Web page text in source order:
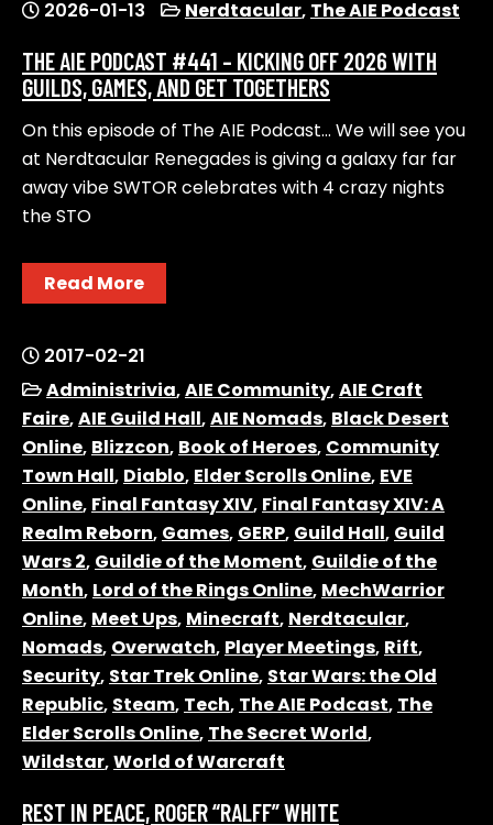
2026-01-13 Nerdtacular, The AIE Podcast
THE AIE PODCAST #441 – KICKING OFF 2026 WITH
GUILDS, GAMES, AND GET TOGETHERS
On this episode of The AIE Podcast… We will see you
at Nerdtacular Renegades is giving a galaxy far far
away vibe SWTOR celebrates with 4 crazy nights
the STO
Read More
2017-02-21
Administrivia,AIE Community,AIE Craft
Faire,AIE Guild Hall,AIE Nomads, Black Desert
Online, Blizzcon, Book of Heroes, Community
Town Hall, Diablo, Elder Scrolls Online, EVE
Online, Final Fantasy XIV, Final Fantasy XIV: A
Realm Reborn, Games, GERP, Guild Hall, Guild
Wars 2, Guildie of the Moment, Guildie of the
Month, Lord of the Rings Online, MechWarrior
Online, Meet Ups, Minecraft, Nerdtacular,
Nomads, Overwatch, Player Meetings, Rift,
Security, Star Trek Online, Star Wars: the Old
Republic, Steam, Tech, The AIE Podcast, The
Elder Scrolls Online, The Secret World,
Wildstar,World of Warcraft
REST IN PEACE, ROGER “RALFF” WHITE